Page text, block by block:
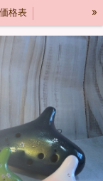
価格表
English
»